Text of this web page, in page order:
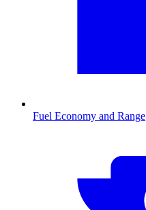
Fuel Economy and Range